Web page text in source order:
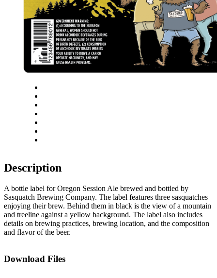
Description
A bottle label for Oregon Session Ale brewed and bottled by
Sasquatch Brewing Company. The label features three sasquatches
enjoying their brew. Behind them in black is the view of a mountain
and treeline against a yellow background. The label also includes
details on brewing practices, brewing location, and the composition
and flavor of the beer.
Download Files